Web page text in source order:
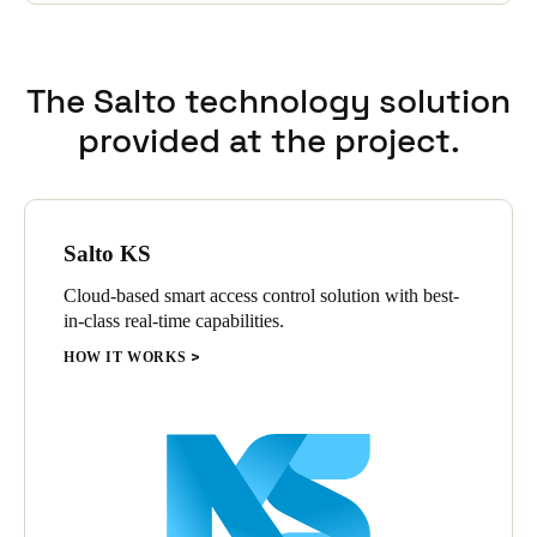
The Salto technology solution
provided at the project.
Salto KS
Cloud-based smart access control solution with best-
in-class real-time capabilities.
HOW IT WORKS